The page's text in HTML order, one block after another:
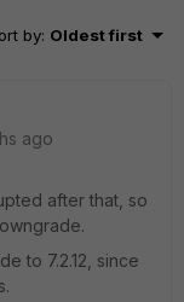
by: Oldest first
ago
after that, so
to 7.2.12, since